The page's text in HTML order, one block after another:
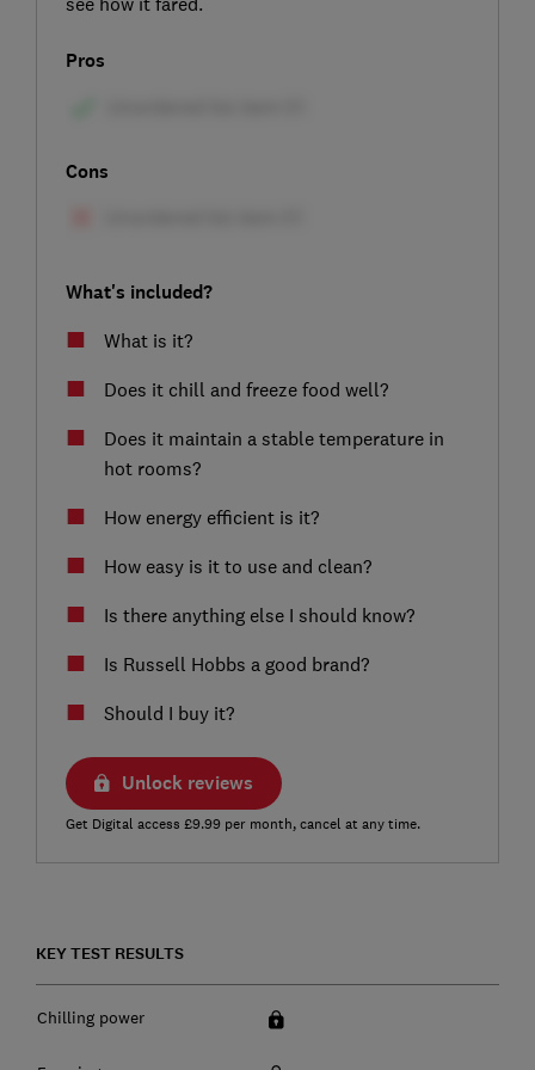
Pros
Cons
What's included?
What is it?
Does it chill and freeze food well?
Does it maintain a stable temperature in
hot rooms?
How energy efficient is it?
How easy is it to use and clean?
Is there anything else I should know?
Is Russell Hobbs a good brand?
Should I buy it?
Unlock reviews
Get Digital access £9.99 per month, cancel at any time.
KEY TEST RESULTS
Chilling power